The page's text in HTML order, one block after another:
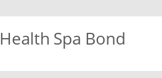
Health Spa Bond